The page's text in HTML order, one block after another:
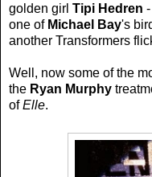
golden girl Tipi Hedren
one of Michael Bay's
another Transformers
Well, now some of the
the Ryan Murphy
ofElle.